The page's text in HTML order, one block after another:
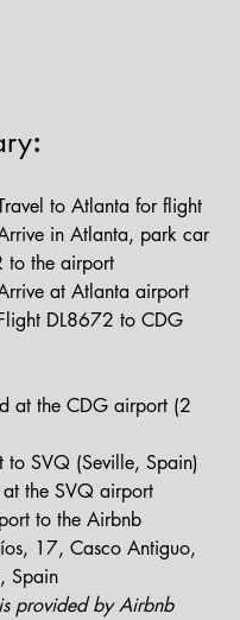
:
to Atlanta for flight
in Atlanta, park car
to the airport
at Atlanta airport
DL8672 to CDG
at the CDG airport (2
to SVQ (Seville, Spain)
the SVQ airport
to the Airbnb
17, Casco Antiguo,
Spain
provided by Airbnb